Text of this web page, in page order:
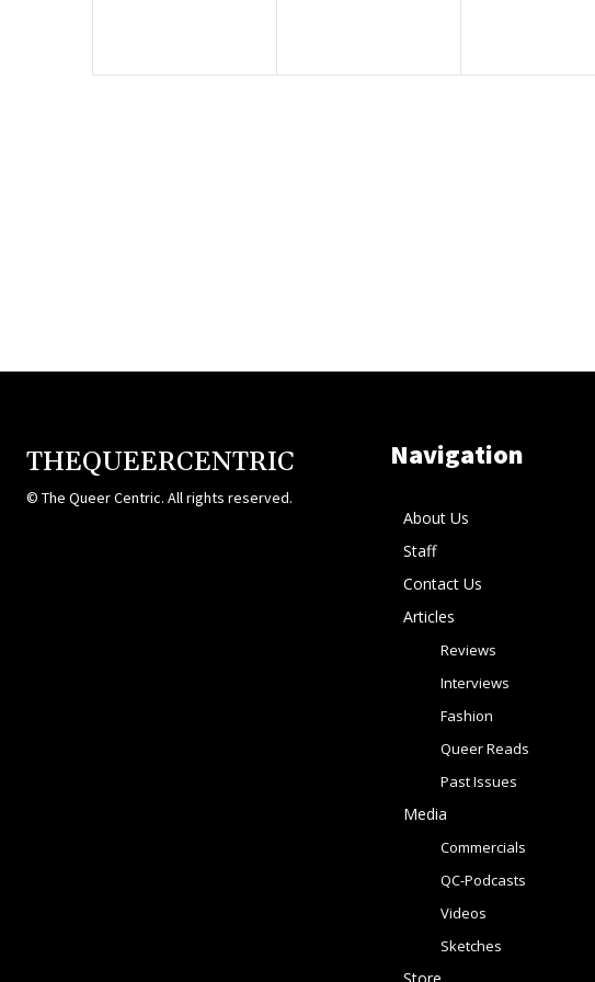
THEQUEERCENTRIC
© The Queer Centric. All rights reserved.
Navigation
About Us
Staff
Contact Us
Articles
Reviews
Interviews
Fashion
Queer Reads
Past Issues
Media
Commercials
QC-Podcasts
Videos
Sketches